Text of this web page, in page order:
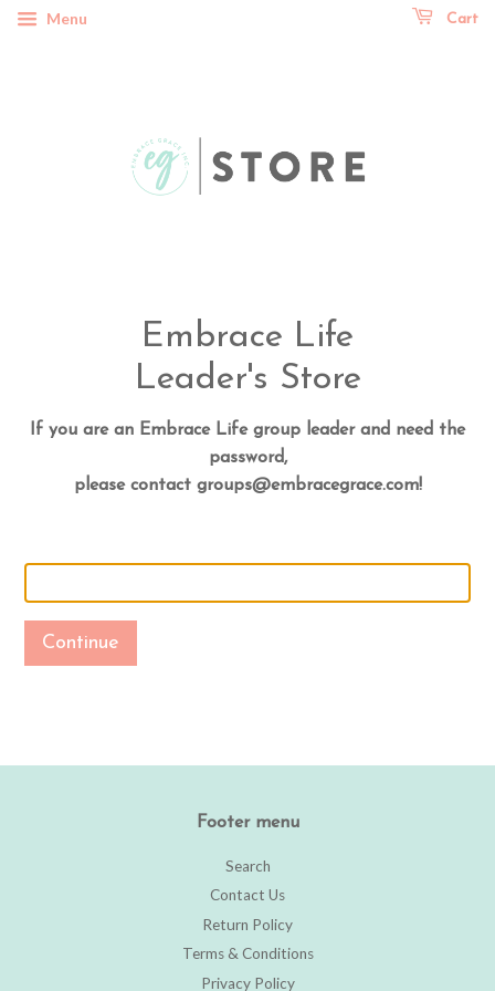
Menu Cart
Embrace Life
Leader's Store
If you are an Embrace Life group leader and need the
password,
please contact groups@embracegrace.com!
Continue
Footer menu
Search
Contact Us
Return Policy
Terms & Conditions
Privacy Policy